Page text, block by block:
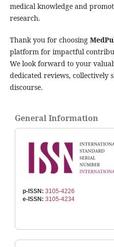
medical knowledge and
research.
Thank you for choosing
platform for impactful
We look forward to your
dedicated reviews, collectively
discourse.
General Information
p-ISSN: 3105-4226
e-ISSN: 3105-4234